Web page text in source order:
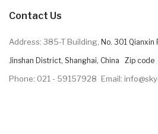
Contact Us
Address: 385-T Building, No. 301 Qianxin
Jinshan District, Shanghai, China Zip code
Phone: 021 - 59157928 Email: